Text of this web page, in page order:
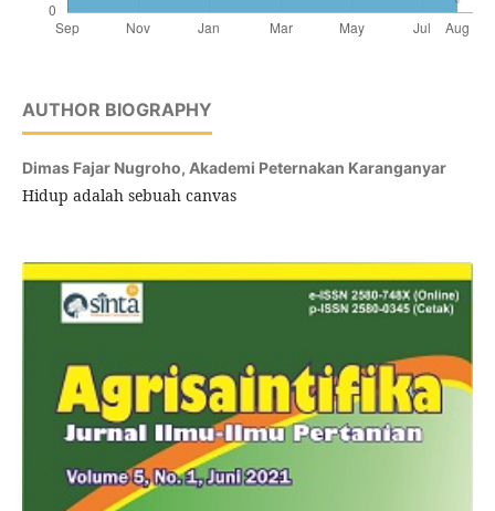
AUTHOR BIOGRAPHY
Dimas Fajar Nugroho, Akademi Peternakan Karanganyar
Hidup adalah sebuah canvas